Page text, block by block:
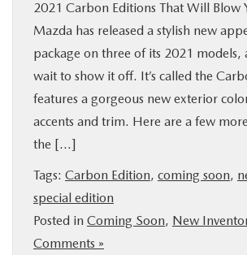
2021 Carbon Editions That Will Blow
Mazda has released a stylish new
package on three of its 2021 models,
wait to show it off. It’s called the
features a gorgeous new exterior
accents and trim. Here are a few
the […]
Tags: Carbon Edition, coming soon,
special edition
Posted in Coming Soon, New
Comments »